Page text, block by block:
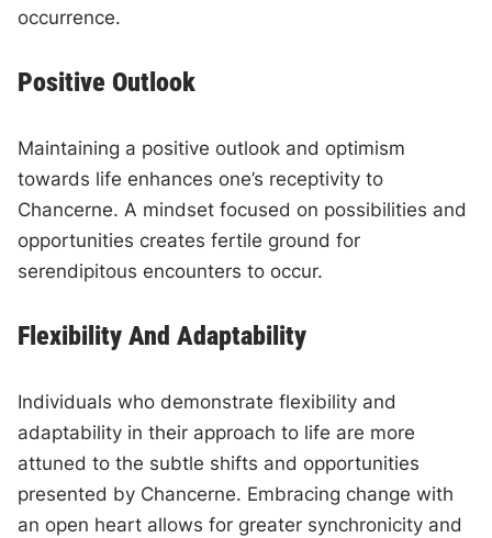
occurrence.
Positive Outlook
Maintaining a positive outlook and optimism
towards life enhances one’s receptivity to
Chancerne. A mindset focused on possibilities and
opportunities creates fertile ground for
serendipitous encounters to occur.
Flexibility And Adaptability
Individuals who demonstrate flexibility and
adaptability in their approach to life are more
attuned to the subtle shifts and opportunities
presented by Chancerne. Embracing change with
an open heart allows for greater synchronicity and